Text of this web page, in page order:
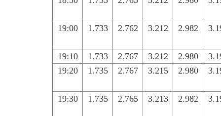
19:00 1.733 2.762 3.212 2.982
19:10 1.733 2.767 3.212 2.980
19:20
1.735 2.767 3.215 2.980
19:30 1.735 2.765 3.213 2.982